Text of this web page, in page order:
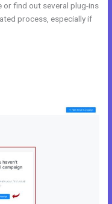
or find out several plug-ins
process, especially if